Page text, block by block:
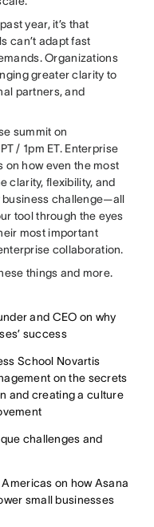
year, it’s that
can’t adapt fast
Organizations
greater clarity to
partners, and
summit on
/ 1pm ET. Enterprise
on how even the most
clarity, flexibility, and
business challenge—all
tool through the eyes
most important
collaboration.
things and more.
and CEO on why
success
School Novartis
on the secrets
and creating a culture
challenges and
on how Asana
small businesses